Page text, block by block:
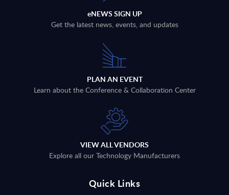
eNEWS SIGN UP
Get the latest news, events, and updates
PLAN AN EVENT
Learn about the Conference & Collaboration Center
VIEW ALL VENDORS
Explore all our Technology Manufacturers
Quick Links